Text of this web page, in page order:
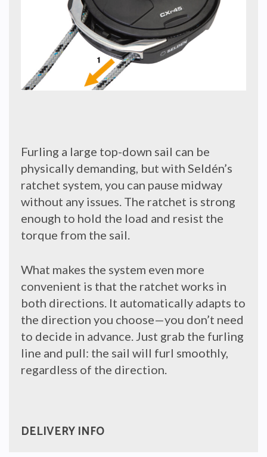
Furling a large top-down sail can be
physically demanding, but with Seldén’s
ratchet system, you can pause midway
without any issues. The ratchet is strong
enough to hold the load and resist the
torque from the sail.
What makes the system even more
convenient is that the ratchet works in
both directions. It automatically adapts to
the direction you choose—you don’t need
to decide in advance. Just grab the furling
line and pull: the sail will furl smoothly,
regardless of the direction.
DELIVERY INFO